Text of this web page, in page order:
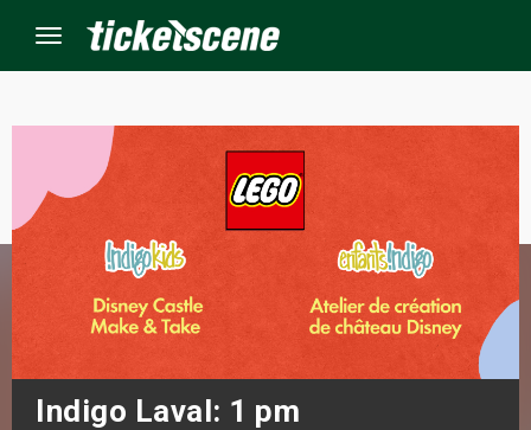
Menu
Indigo Laval: 1 pm
Events
Weekend